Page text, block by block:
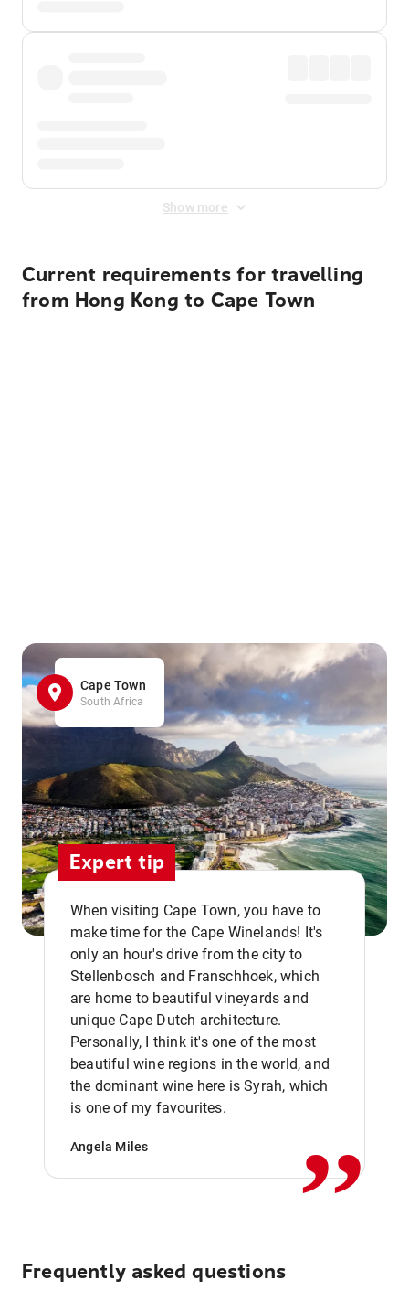
Show more
Current requirements for travelling
from Hong Kong to Cape Town
Cape Town
South Africa
Expert tip
When visiting Cape Town, you have to
make time for the Cape Winelands! It's
only an hour's drive from the city to
Stellenbosch and Franschhoek, which
are home to beautiful vineyards and
unique Cape Dutch architecture.
Personally, I think it's one of the most
beautiful wine regions in the world, and
the dominant wine here is Syrah, which
is one of my favourites.
Angela Miles ,,
Frequently asked questions